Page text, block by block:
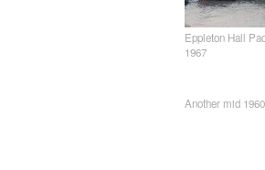
Eppleton Hall
1967
Another mid